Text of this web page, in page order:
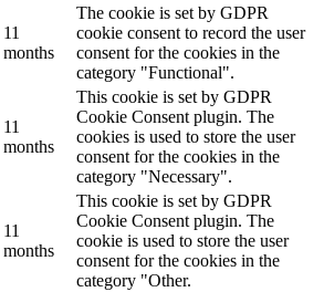
11
months
The cookie is set by GDPR
cookie consent to record the user
consent for the cookies in the
category "Functional".
11
months
This cookie is set by GDPR
Cookie Consent plugin. The
cookies is used to store the user
consent for the cookies in the
category "Necessary".
11
months
This cookie is set by GDPR
Cookie Consent plugin. The
cookie is used to store the user
consent for the cookies in the
category "Other.